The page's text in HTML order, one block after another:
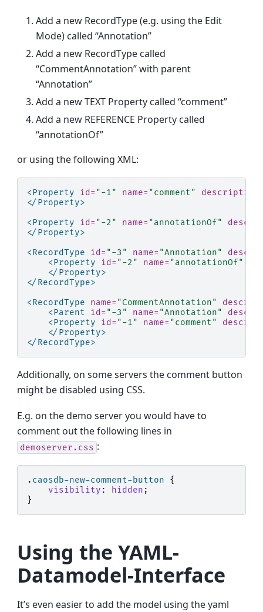
Add a new RecordType (e.g. using the Edit
Mode) called “Annotation”
Add a new RecordType called
“CommentAnnotation” with parent
“Annotation”
Add a new TEXT Property called “comment”
Add a new REFERENCE Property called
“annotationOf”
or using the following XML:
<Property id= "-1" name= "comment"
</Property>
<Property
id= "-2" name= "annotationOf"
</Property>
<RecordType
id= "-3" name= "Annotation"
<Property
id= "-2" name= "annotationOf"
</Property>
</RecordType>
<RecordType
name= "CommentAnnotation"
<Parent
id= "-3" name= "Annotation"
<Property
id= "-1" name= "comment"
</Property>
</RecordType>
Additionally, on some servers the comment button
might be disabled using CSS.
E.g. on the demo server you would have to
comment out the following lines in
demoserver.css :
. caosdb-new-comment-button
{
visibility : hidden ;
}
Using the YAML-
Datamodel-Interface
It’s even easier to add the model using the yaml